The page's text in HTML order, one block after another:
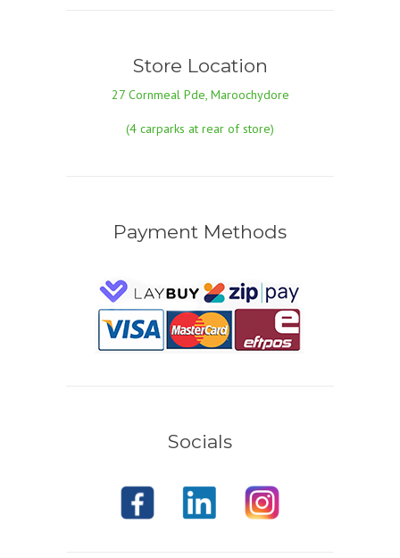
Store Location
27 Cornmeal Pde, Maroochydore
(4 carparks at rear of store)
Payment Methods
Socials